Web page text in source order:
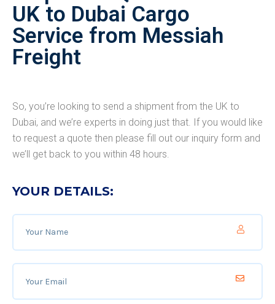
UK to Dubai Cargo
Service from Messiah
Freight
So, you’re looking to send a shipment from the UK to
Dubai, and we’re experts in doing just that. If you would like
to request a quote then please fill out our inquiry form and
we’ll get back to you within 48 hours.
YOUR DETAILS: